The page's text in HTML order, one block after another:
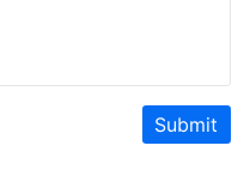
Submit